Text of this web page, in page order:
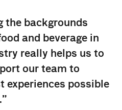
the backgrounds
and beverage in
really helps us to
our team to
experiences possible